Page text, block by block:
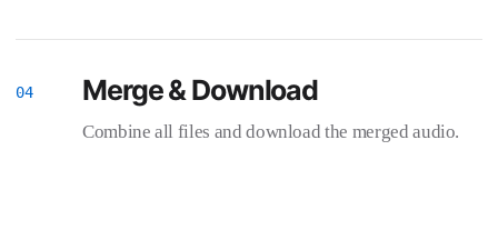
Merge & Download
Combine all files and download the merged audio.